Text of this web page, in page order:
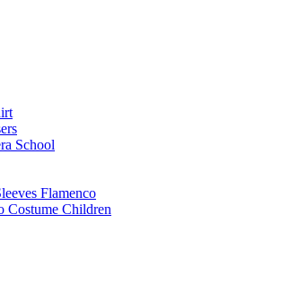
School
Flamenco
Costume Children